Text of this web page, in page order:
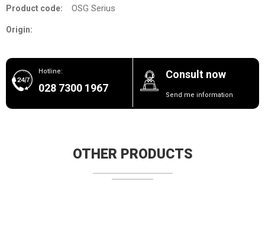
Product code: OSG Serius
Origin:
Hotline:
028 7300 1967
Consult now
Send me information
OTHER PRODUCTS